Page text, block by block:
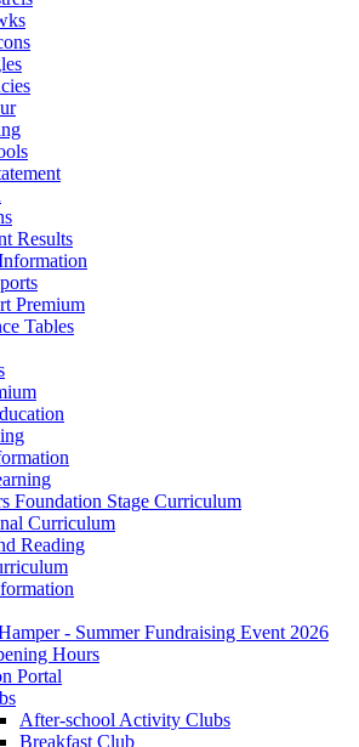
Results
Premium
Tables
Foundation Stage Curriculum
Curriculum
Reading
- Summer Fundraising Event 2026
Hours
Portal
After-school Activity Clubs
Breakfast Club